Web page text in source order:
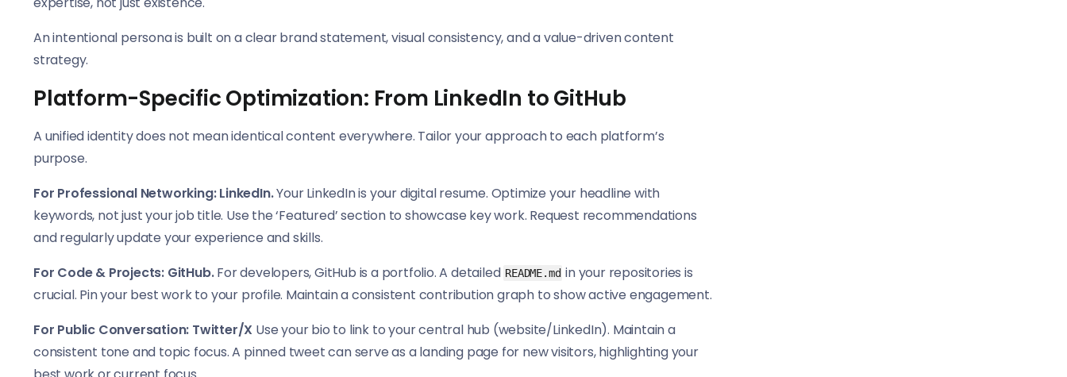
An intentional persona is built on a clear brand statement, visual consistency, and a value-driven content
strategy.
Platform-Specific Optimization: From LinkedIn to GitHub
A unified identity does not mean identical content everywhere. Tailor your approach to each platform’s
purpose.
For Professional Networking: LinkedIn.Your LinkedIn is your digital resume. Optimize your headline with
keywords, not just your job title. Use the ‘Featured’ section to showcase key work. Request recommendations
and regularly update your experience and skills.
For Code & Projects: GitHub.For developers, GitHub is a portfolio. A detailed README.md in your repositories is
crucial. Pin your best work to your profile. Maintain a consistent contribution graph to show active engagement.
For Public Conversation: Twitter/X Use your bio to link to your central hub (website/LinkedIn). Maintain a
consistent tone and topic focus. A pinned tweet can serve as a landing page for new visitors, highlighting your